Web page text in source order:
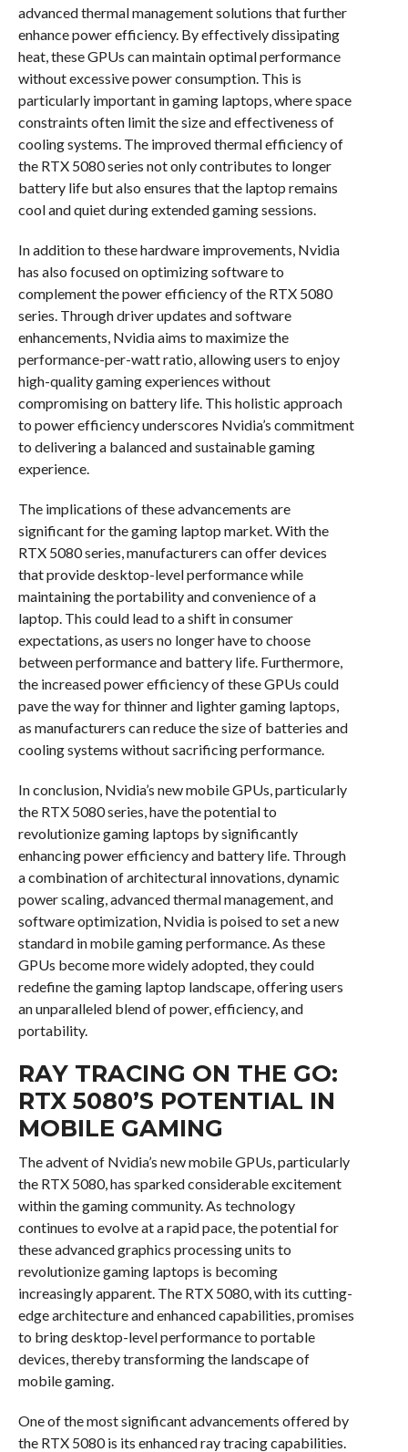
advanced thermal management solutions that further
enhance power efficiency. By effectively dissipating
heat, these GPUs can maintain optimal performance
without excessive power consumption. This is
particularly important in gaming laptops, where space
constraints often limit the size and effectiveness of
cooling systems. The improved thermal efficiency of
the RTX 5080 series not only contributes to longer
battery life but also ensures that the laptop remains
cool and quiet during extended gaming sessions.
In addition to these hardware improvements, Nvidia
has also focused on optimizing software to
complement the power efficiency of the RTX 5080
series. Through driver updates and software
enhancements, Nvidia aims to maximize the
performance-per-watt ratio, allowing users to enjoy
high-quality gaming experiences without
compromising on battery life. This holistic approach
to power efficiency underscores Nvidia’s commitment
to delivering a balanced and sustainable gaming
experience.
The implications of these advancements are
significant for the gaming laptop market. With the
RTX 5080 series, manufacturers can offer devices
that provide desktop-level performance while
maintaining the portability and convenience of a
laptop. This could lead to a shift in consumer
expectations, as users no longer have to choose
between performance and battery life. Furthermore,
the increased power efficiency of these GPUs could
pave the way for thinner and lighter gaming laptops,
as manufacturers can reduce the size of batteries and
cooling systems without sacrificing performance.
In conclusion, Nvidia’s new mobile GPUs, particularly
the RTX 5080 series, have the potential to
revolutionize gaming laptops by significantly
enhancing power efficiency and battery life. Through
a combination of architectural innovations, dynamic
power scaling, advanced thermal management, and
software optimization, Nvidia is poised to set a new
standard in mobile gaming performance. As these
GPUs become more widely adopted, they could
redefine the gaming laptop landscape, offering users
an unparalleled blend of power, efficiency, and
portability.
RAY TRACING ON THE GO:
RTX 5080’S POTENTIAL IN
MOBILE GAMING
The advent of Nvidia’s new mobile GPUs, particularly
the RTX 5080, has sparked considerable excitement
within the gaming community. As technology
continues to evolve at a rapid pace, the potential for
these advanced graphics processing units to
revolutionize gaming laptops is becoming
increasingly apparent. The RTX 5080, with its cutting-
edge architecture and enhanced capabilities, promises
to bring desktop-level performance to portable
devices, thereby transforming the landscape of
mobile gaming.
One of the most significant advancements offered by
the RTX 5080 is its enhanced ray tracing capabilities.